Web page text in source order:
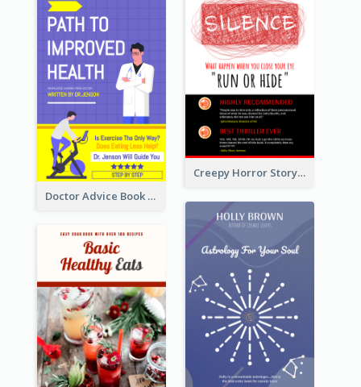
Creepy Horror Story Book Cover Design
Doctor Advice Book Cover Design